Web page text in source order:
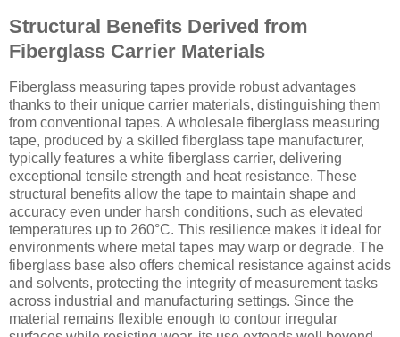
Structural Benefits Derived from
Fiberglass Carrier Materials
Fiberglass measuring tapes provide robust advantages
thanks to their unique carrier materials, distinguishing them
from conventional tapes. A wholesale fiberglass measuring
tape, produced by a skilled fiberglass tape manufacturer,
typically features a white fiberglass carrier, delivering
exceptional tensile strength and heat resistance. These
structural benefits allow the tape to maintain shape and
accuracy even under harsh conditions, such as elevated
temperatures up to 260°C. This resilience makes it ideal for
environments where metal tapes may warp or degrade. The
fiberglass base also offers chemical resistance against acids
and solvents, protecting the integrity of measurement tasks
across industrial and manufacturing settings. Since the
material remains flexible enough to contour irregular